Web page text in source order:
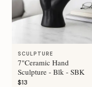
SCULPTURE
7"Ceramic Hand
Sculpture - Blk - SBK
$13